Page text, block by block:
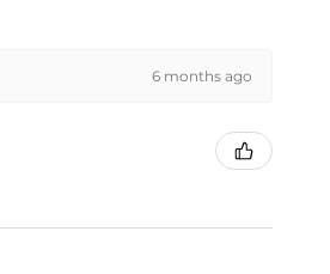
6 months ago